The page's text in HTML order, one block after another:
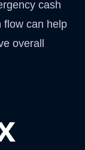
cash
flow can help
overall